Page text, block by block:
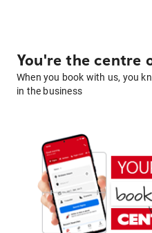
You're the centre
When you book with us, you
in the business